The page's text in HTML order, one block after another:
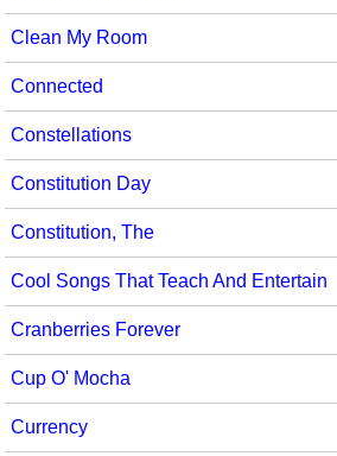
Clean My Room
Connected
Constellations
Constitution Day
Constitution, The
Cool Songs That Teach And Entertain
Cranberries Forever
Cup O' Mocha
Currency